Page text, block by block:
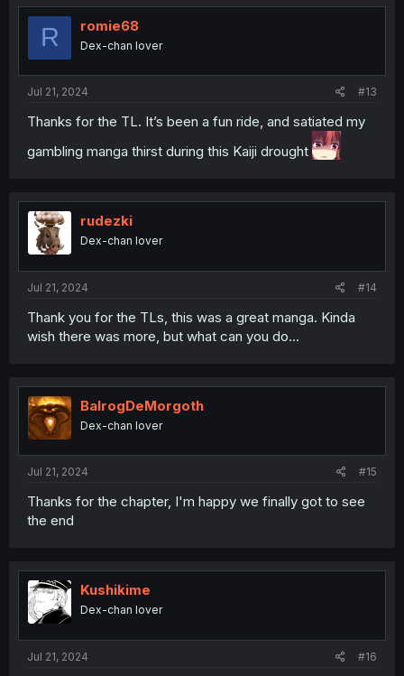
t
o
R romie68
Dex-chan lover
Jul 21, 2024 #13
Thanks for the TL. It’s been a fun ride, and satiated my
gambling manga thirst during this Kaiji drought
rudezki
Dex-chan lover
Jul 21, 2024 #14
Thank you for the TLs, this was a great manga. Kinda
wish there was more, but what can you do...
BalrogDeMorgoth
Dex-chan lover
Jul 21, 2024 #15
Thanks for the chapter, I'm happy we finally got to see
the end
Kushikime
Dex-chan lover
Jul 21, 2024 #16